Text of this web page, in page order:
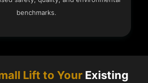
benchmarks.
Lift to Your Existing